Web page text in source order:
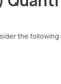
the